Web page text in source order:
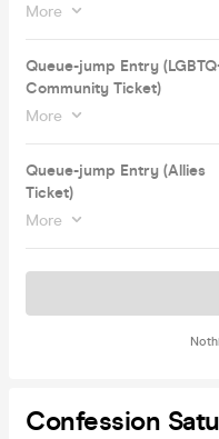
More
Queue-jump Entry
Community Ticket)
More
Queue-jump Entry (Allies
Ticket)
More
Confession